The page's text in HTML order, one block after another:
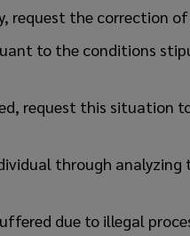
request the correction
to the conditions
request this situation
through analyzing
due to illegal